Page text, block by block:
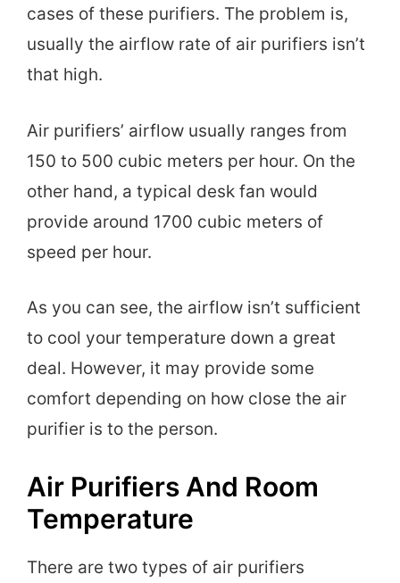
cases of these purifiers. The problem is,
usually the airflow rate of air purifiers isn’t
that high.
Air purifiers’ airflow usually ranges from
150 to 500 cubic meters per hour. On the
other hand, a typical desk fan would
provide around 1700 cubic meters of
speed per hour.
As you can see, the airflow isn’t sufficient
to cool your temperature down a great
deal. However, it may provide some
comfort depending on how close the air
purifier is to the person.
Air Purifiers And Room
Temperature
There are two types of air purifiers